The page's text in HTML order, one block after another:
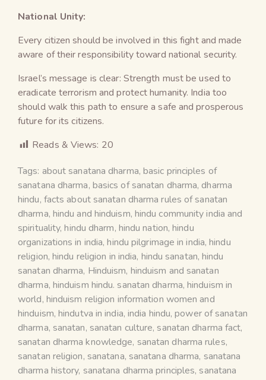
National Unity:
Every citizen should be involved in this fight and made
aware of their responsibility toward national security.
Israel’s message is clear: Strength must be used to
eradicate terrorism and protect humanity. India too
should walk this path to ensure a safe and prosperous
future for its citizens.
Reads & Views: 20
Tags: about sanatana dharma, basic principles of
sanatana dharma, basics of sanatan dharma, dharma
hindu, facts about sanatan dharma rules of sanatan
dharma, hindu and hinduism, hindu community india and
spirituality,hindu dharm, hindu nation,hindu
organizations in india,hindu pilgrimage in india,hindu
religion,hindu religion in india, hindu sanatan,hindu
sanatan dharma, Hinduism, hinduism and sanatan
dharma, hinduism hindu. sanatan dharma,hinduism in
world, hinduism religion information women and
hinduism,hindutva in india, india hindu,power of sanatan
dharma, sanatan, sanatan culture, sanatan dharma fact,
sanatan dharma knowledge, sanatan dharma rules,
sanatan religion, sanatana, sanatana dharma, sanatana
dharma history, sanatana dharma principles, sanatana